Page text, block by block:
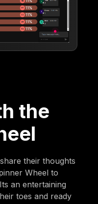
the
their thoughts
Wheel to
an entertaining
toes and ready